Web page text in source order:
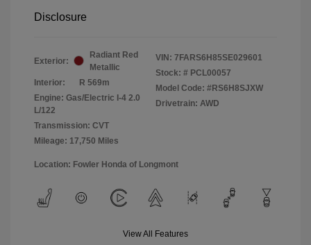
Disclosure
Exterior:
Radiant Red
Metallic
Interior:
R 569m
Engine: Gas/Electric I-4 2.0
L/122
Transmission: CVT
Mileage: 17,750 Miles
VIN: 7FARS6H85SE029601
Stock: # PCL00057
Model Code: #RS6H8SJXW
Drivetrain: AWD
Location: Fowler Honda of Longmont
View All Features